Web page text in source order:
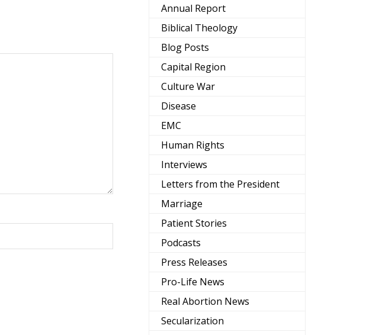
Annual Report
Biblical Theology
Blog Posts
Capital Region
Culture War
Disease
EMC
Human Rights
Interviews
Letters from the President
Marriage
Patient Stories
Podcasts
Press Releases
Pro-Life News
Real Abortion News
Secularization